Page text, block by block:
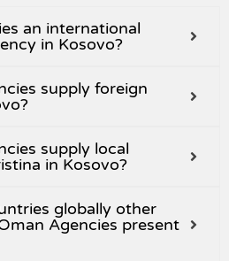
an international
in Kosovo?
supply foreign
supply local
in Kosovo?
globally other
Agencies present